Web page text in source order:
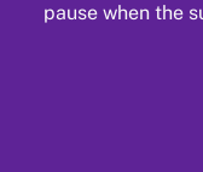
pause when the